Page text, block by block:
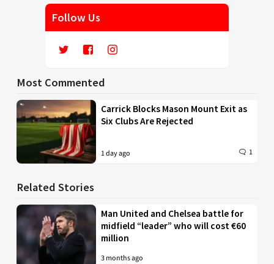
Follow Us
Most Commented
Carrick Blocks Mason Mount Exit as
Six Clubs Are Rejected
1 day ago 1
Related Stories
Man United and Chelsea battle for
midfield “leader” who will cost €60
million
3 months ago